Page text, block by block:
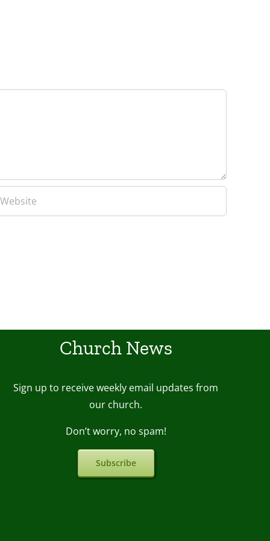
Church News
Sign up to receive weekly email updates from
our church.
Don’t worry, no spam!
Subscribe